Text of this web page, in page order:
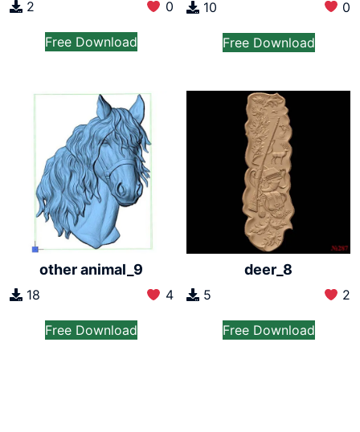
2 0
Free Download
10 0
Free Download
other animal_9
18 4
Free Download
deer_8
5 2
Free Download